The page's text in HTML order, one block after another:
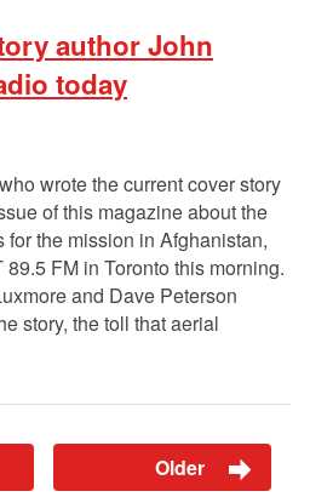
author John
today
wrote the current cover story
of this magazine about the
for the mission in Afghanistan,
FM in Toronto this morning.
and Dave Peterson
story, the toll that aerial
Older